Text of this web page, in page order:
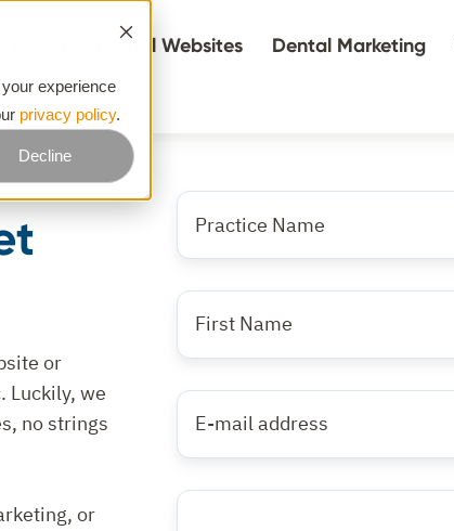
experience
privacy policy.
Decline
Dental Websites Dental Marketing
or
Luckily, we
no strings
or
What
the
name
your
practice?
First
Name*
E-
mail
address*
Website
Website